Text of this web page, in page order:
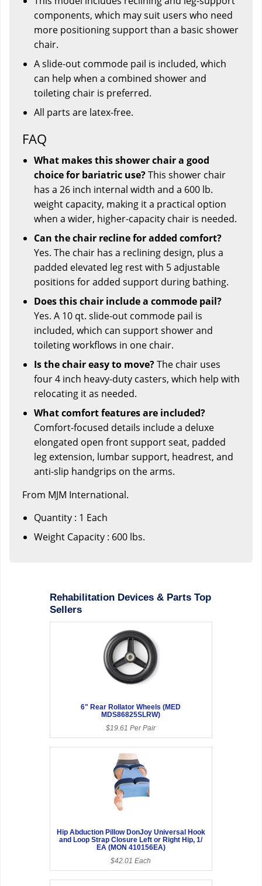
components, which may suit users who need
more positioning support than a basic shower
chair.
A slide-out commode pail is included, which
can help when a combined shower and
toileting chair is preferred.
All parts are latex-free.
FAQ
What makes this shower chair a good
choice for bariatric use?This shower chair
has a 26 inch internal width and a 600 lb.
weight capacity, making it a practical option
when a wider, higher-capacity chair is needed.
Can the chair recline for added comfort?
Yes. The chair has a reclining design, plus a
padded elevated leg rest with 5 adjustable
positions for added support during bathing.
Does this chair include a commode pail?
Yes. A 10 qt. slide-out commode pail is
included, which can support shower and
toileting workflows in one chair.
Is the chair easy to move?The chair uses
four 4 inch heavy-duty casters, which help with
relocating it as needed.
What comfort features are included?
Comfort-focused details include a deluxe
elongated open front support seat, padded
leg extension, lumbar support, headrest, and
anti-slip handgrips on the arms.
From MJM International.
Quantity : 1 Each
Weight Capacity : 600 lbs.
Rehabilitation Devices & Parts Top
Sellers
6" Rear Rollator Wheels (MED
MDS86825SLRW)
$19.61 Per Pair
Hip Abduction Pillow DonJoy Universal Hook
and Loop Strap Closure Left or Right Hip, 1/
EA (MON 410156EA)
$42.01 Each